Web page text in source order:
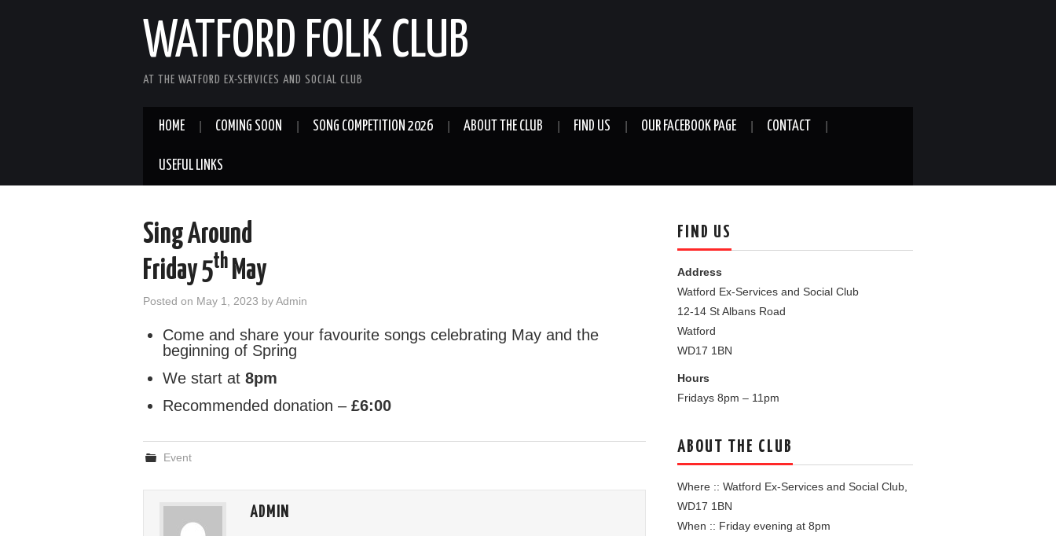
WATFORD FOLK CLUB
AT THE WATFORD EX-SERVICES AND SOCIAL CLUB
HOME COMING SOON SONG COMPETITION 2026 ABOUT THE CLUB FIND US OUR FACEBOOK PAGE CONTACT
USEFUL LINKS
Sing Around
Friday 5th May
Posted on May 1, 2023 byAdmin
Come and share your favourite songs celebrating May and the
beginning of Spring
We start at 8pm
Recommended donation – £6:00
Event
ADMIN
FIND US
Address
Watford Ex-Services and Social Club
12-14 St Albans Road
Watford
WD17 1BN
Hours
Fridays 8pm – 11pm
ABOUT THE CLUB
Where :: Watford Ex-Services and Social Club,
WD17 1BN
When :: Friday evening at 8pm